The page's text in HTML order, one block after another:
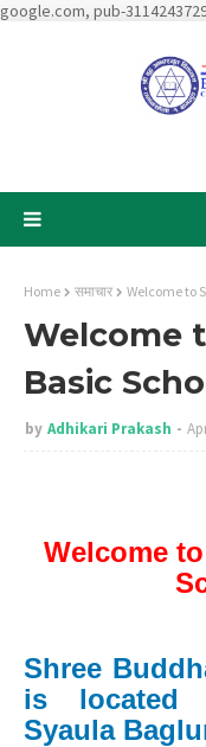
google.com, pub-
Home समाचार Welcome to
Welcome
Basic
by Adhikari Prakash
Welcome
Shree
is located
Syaula